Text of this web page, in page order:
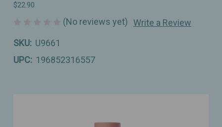
$22.90
(No reviews yet) Write a Review
SKU: U9661
UPC: 196852316557